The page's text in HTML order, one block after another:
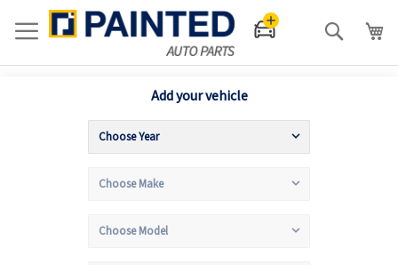
Search
Add your vehicle